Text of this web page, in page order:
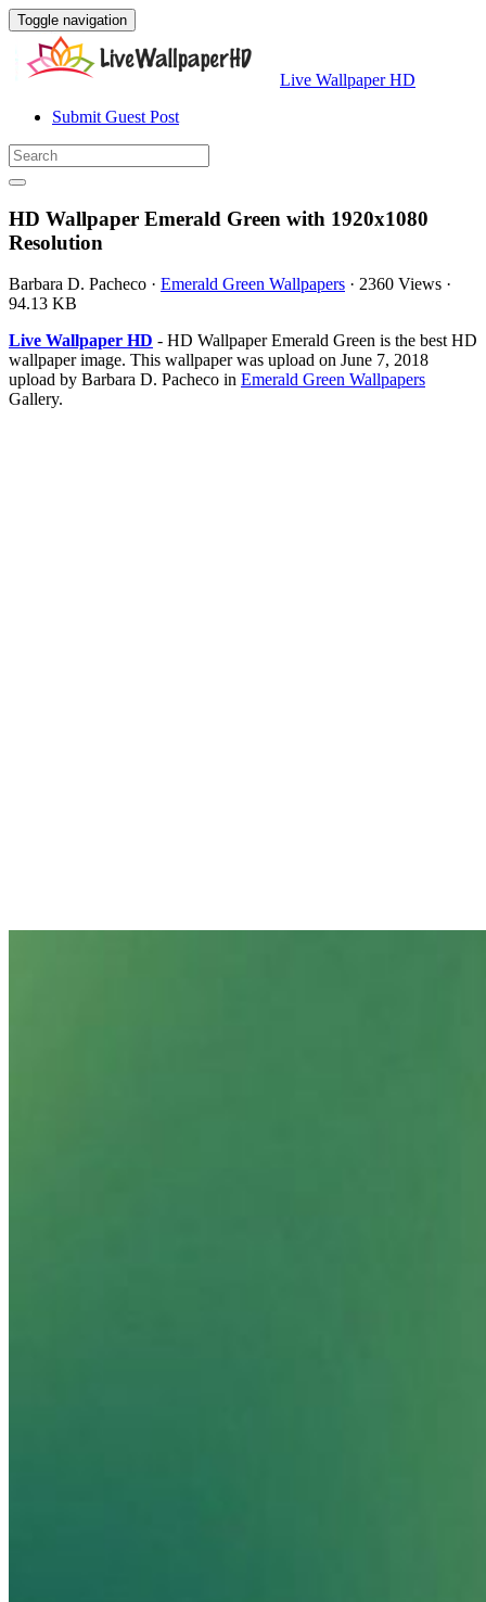
Toggle navigation
Live Wallpaper HD
Submit Guest Post
HD Wallpaper Emerald Green with 1920x1080
Resolution
Barbara D. Pacheco · Emerald Green Wallpapers · 2360 Views ·
94.13 KB
Live Wallpaper HD - HD Wallpaper Emerald Green is the best HD
wallpaper image. This wallpaper was upload on June 7, 2018
upload by Barbara D. Pacheco in Emerald Green Wallpapers
Gallery.